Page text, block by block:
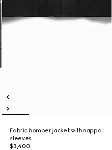
Fabric bomber jacket with nappa
sleeves
$3,400